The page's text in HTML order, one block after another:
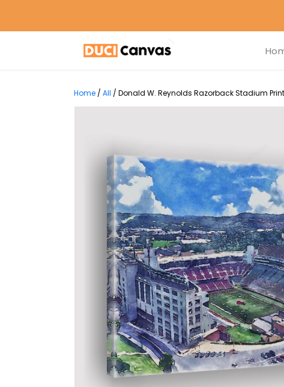
Home / All / Donald W. Reynolds Razorback Stadium